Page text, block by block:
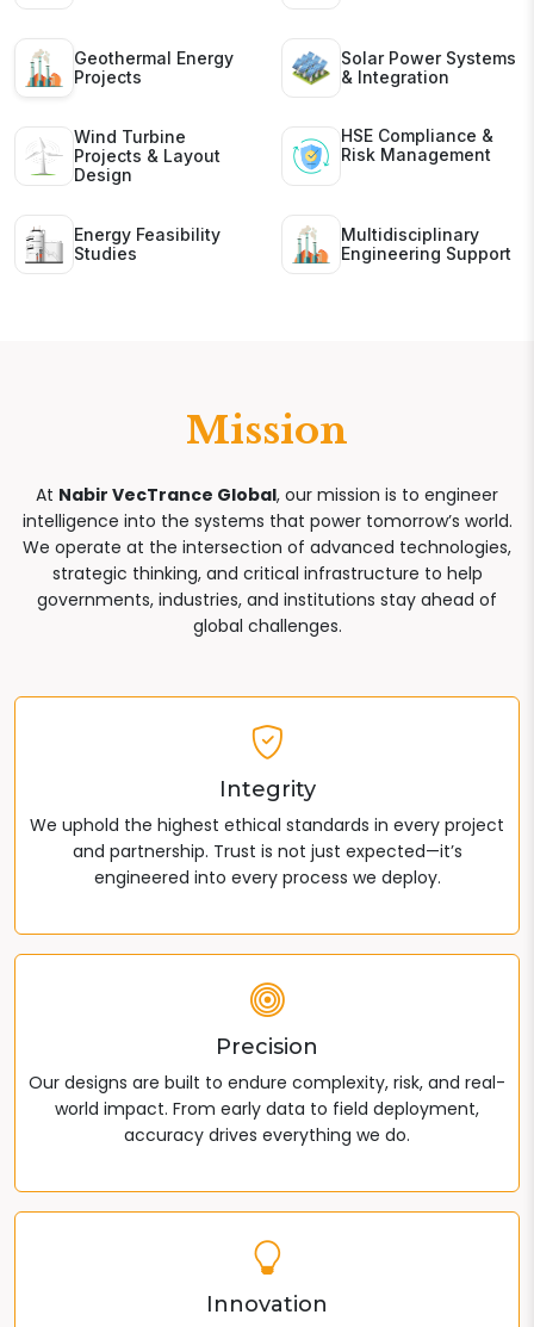
Geothermal Energy
Projects
Solar Power Systems
& Integration
Wind Turbine
Projects & Layout
Design
HSE Compliance &
Risk Management
Energy Feasibility
Studies
Multidisciplinary
Engineering Support
Mission
At Nabir VecTrance Global, our mission is to engineer
intelligence into the systems that power tomorrow’s world.
We operate at the intersection of advanced technologies,
strategic thinking, and critical infrastructure to help
governments, industries, and institutions stay ahead of
global challenges.
Integrity
We uphold the highest ethical standards in every project
and partnership. Trust is not just expected—it’s
engineered into every process we deploy.
Precision
Our designs are built to endure complexity, risk, and real-
world impact. From early data to field deployment,
accuracy drives everything we do.
Innovation